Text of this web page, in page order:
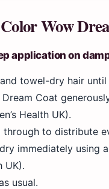
Wow
application on
towel-dry hair until
Dream Coat
Health UK).
through to distribute
immediately using
UK).
usual.